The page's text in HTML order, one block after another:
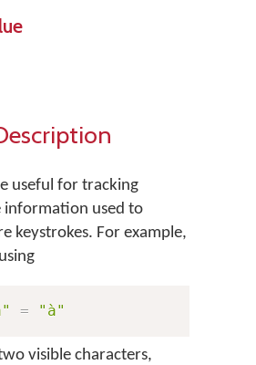
useful for tracking
information used to
keystrokes. For example,
= "à"
visible characters,